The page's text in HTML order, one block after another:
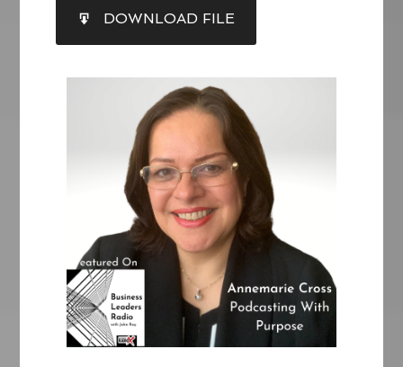
RSS FEED
SHARE
LINK
EMBED
DOWNLOAD FILE